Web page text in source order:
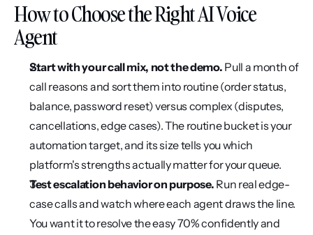
How to Choose the Right AI Voice
Agent
Start with your call mix, not the demo. Pull a month of
call reasons and sort them into routine (order status,
balance, password reset) versus complex (disputes,
cancellations, edge cases). The routine bucket is your
automation target, and its size tells you which
platform's strengths actually matter for your queue.
Test escalation behavior on purpose. Run real edge-
case calls and watch where each agent draws the line.
You want it to resolve the easy 70% confidently and